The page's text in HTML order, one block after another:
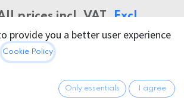
prices incl. VAT. Excl.
provide you a better user experience
Cookie Policy
Only essentials I agree